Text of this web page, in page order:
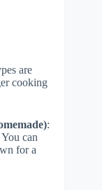
are
cooking
:
can
for a